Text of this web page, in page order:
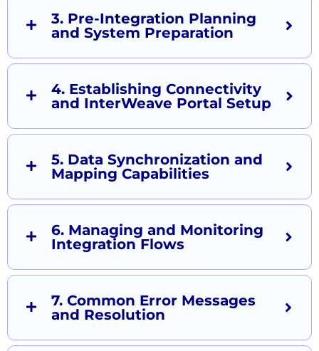
3. Pre-Integration Planning
and System Preparation
4. Establishing Connectivity
and InterWeave Portal Setup
5. Data Synchronization and
Mapping Capabilities
6. Managing and Monitoring
Integration Flows
7. Common Error Messages
and Resolution